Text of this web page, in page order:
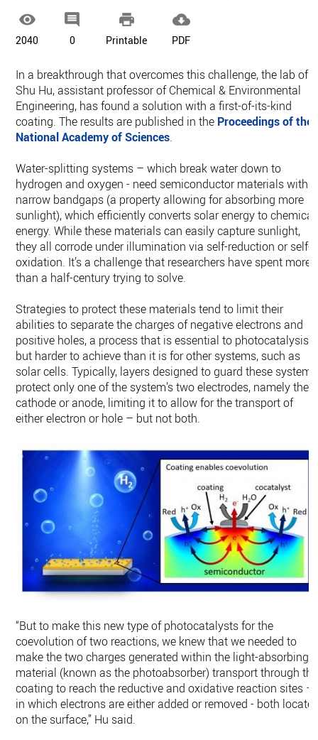

2040

0

Printable

PDF
In a breakthrough that overcomes this challenge, the lab of
Shu Hu, assistant professor of Chemical & Environmental
Engineering, has found a solution with a first-of-its-kind
coating. The results are published in the Proceedings of the
National Academy of Sciences.
Water-splitting systems – which break water down to
hydrogen and oxygen - need semiconductor materials with
narrow bandgaps (a property allowing for absorbing more
sunlight), which efficiently converts solar energy to chemical
energy. While these materials can easily capture sunlight,
they all corrode under illumination via self-reduction or self-
oxidation. It’s a challenge that researchers have spent more
than a half-century trying to solve.
Strategies to protect these materials tend to limit their
abilities to separate the charges of negative electrons and
positive holes, a process that is essential to photocatalysis
but harder to achieve than it is for other systems, such as
solar cells. Typically, layers designed to guard these systems
protect only one of the system’s two electrodes, namely the
cathode or anode, limiting it to allow for the transport of
either electron or hole – but not both.
“But to make this new type of photocatalysts for the
coevolution of two reactions, we knew that we needed to
make the two charges generated within the light-absorbing
material (known as the photoabsorber) transport through the
coating to reach the reductive and oxidative reaction sites –
in which electrons are either added or removed - both
on the surface,” Hu said.